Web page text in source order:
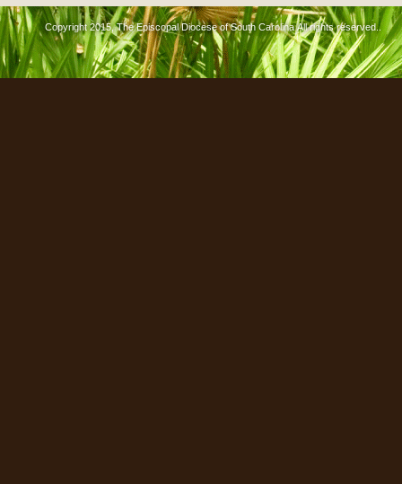
Copyright 2015, The Episcopal Diocese of South Carolina All rights reserved..